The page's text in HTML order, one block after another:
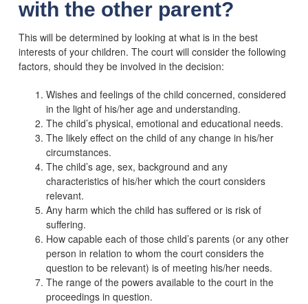
with the other parent?
This will be determined by looking at what is in the best
interests of your children. The court will consider the following
factors, should they be involved in the decision:
Wishes and feelings of the child concerned, considered
in the light of his/her age and understanding.
The child’s physical, emotional and educational needs.
The likely effect on the child of any change in his/her
circumstances.
The child’s age, sex, background and any
characteristics of his/her which the court considers
relevant.
Any harm which the child has suffered or is risk of
suffering.
How capable each of those child’s parents (or any other
person in relation to whom the court considers the
question to be relevant) is of meeting his/her needs.
The range of the powers available to the court in the
proceedings in question.